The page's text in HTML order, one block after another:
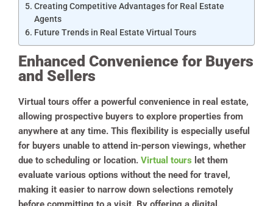
Creating Competitive Advantages for Real Estate
Agents
Future Trends in Real Estate Virtual Tours
Enhanced Convenience for Buyers
and Sellers
Virtual tours offer a powerful convenience in real estate,
allowing prospective buyers to explore properties from
anywhere at any time. This flexibility is especially useful
for buyers unable to attend in-person viewings, whether
due to scheduling or location. Virtual tours let them
evaluate various options without the need for travel,
making it easier to narrow down selections remotely